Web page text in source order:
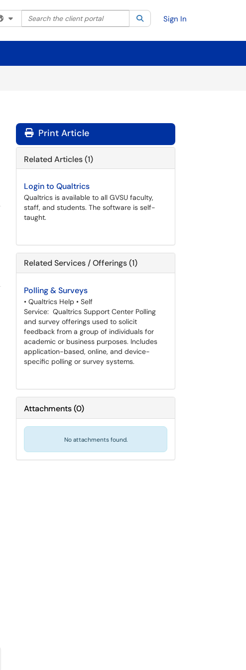
Filter your search by category. Current category:All
Search the client portal SearchSign In
Print Article
Related Articles (1)
Login to Qualtrics
Qualtrics is available to all GVSU faculty,
staff, and students. The software is self-
taught.
Related Services / Offerings (1)
Polling & Surveys
• Qualtrics Help • Self
Service: Qualtrics Support Center Polling
and survey offerings used to solicit
feedback from a group of individuals for
academic or business purposes. Includes
application-based, online, and device-
specific polling or survey systems.
Attachments(0)
No attachments found.